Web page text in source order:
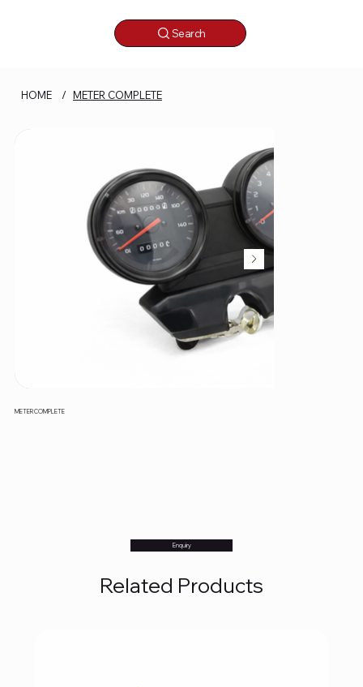
Search
HOME / METER COMPLETE
METER COMPLETE
Enquiry
Related Products